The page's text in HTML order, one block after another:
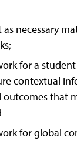
necessary
for a
contextual
that
for global